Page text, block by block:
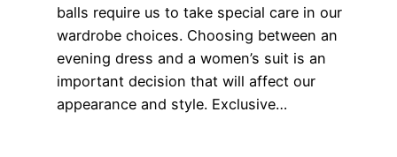
balls require us to take special care in our
wardrobe choices. Choosing between an
evening dress and a women’s suit is an
important decision that will affect our
appearance and style. Exclusive…